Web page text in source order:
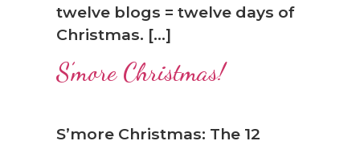
twelve blogs = twelve days of
Christmas. […]
S’more Christmas!
S’more Christmas: The 12